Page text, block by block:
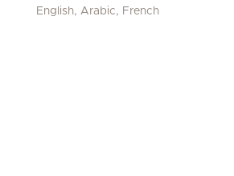
English, Arabic, French